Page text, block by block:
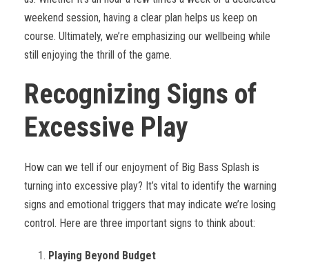
weekend session, having a clear plan helps us keep on
course. Ultimately, we’re emphasizing our wellbeing while
still enjoying the thrill of the game.
Recognizing Signs of
Excessive Play
How can we tell if our enjoyment of Big Bass Splash is
turning into excessive play? It’s vital to identify the warning
signs and emotional triggers that may indicate we’re losing
control. Here are three important signs to think about:
Playing Beyond Budget